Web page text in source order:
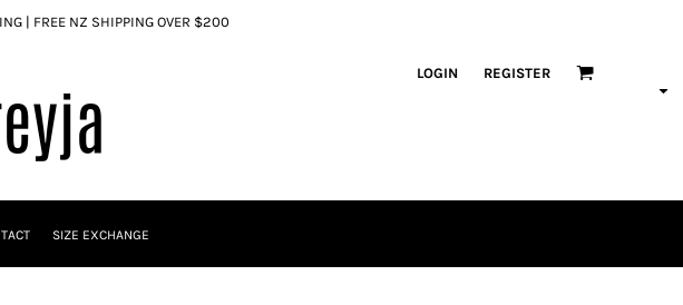
| FREE NZ SHIPPING OVER $200
LOGIN REGISTER
SIZE EXCHANGE